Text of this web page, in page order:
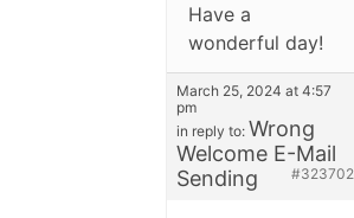
Have a
wonderful day!
March 25, 2024 at 4:57
pm
in reply to: Wrong
Welcome E-Mail
Sending
#323702